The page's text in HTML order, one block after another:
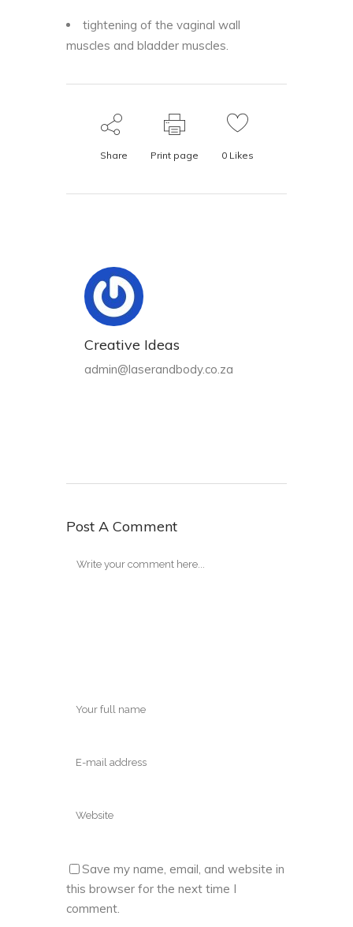
tightening of the vaginal wall
muscles and bladder muscles.
Share Print page 0Likes
Creative Ideas
admin@laserandbody.co.za
Post A Comment
Save my name, email, and website in
this browser for the next time I
comment.